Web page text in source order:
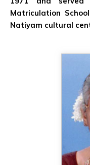
Matriculation
Natiyam cultural